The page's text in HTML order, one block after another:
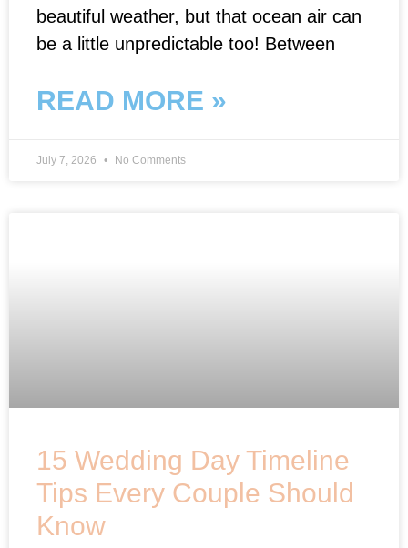
beautiful weather, but that ocean air can
be a little unpredictable too! Between
READ MORE »
July 7, 2026 No Comments
15 Wedding Day Timeline
Tips Every Couple Should
Know